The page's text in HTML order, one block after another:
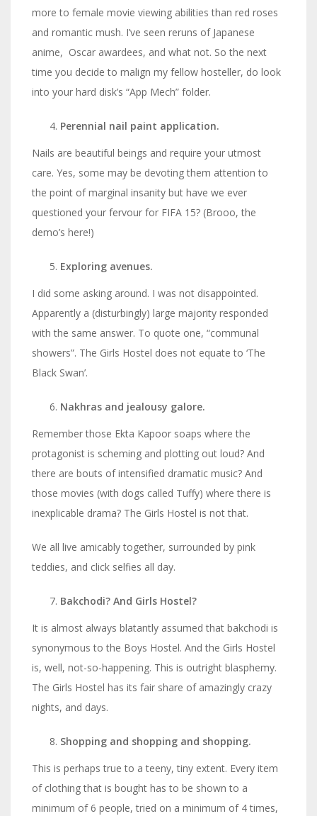
more to female movie viewing abilities than red roses
and romantic mush. I’ve seen reruns of Japanese
anime, Oscar awardees, and what not. So the next
time you decide to malign my fellow hosteller, do look
into your hard disk’s “App Mech” folder.
Perennial nail paint application.
Nails are beautiful beings and require your utmost
care. Yes, some may be devoting them attention to
the point of marginal insanity but have we ever
questioned your fervour for FIFA 15? (Brooo, the
demo’s here!)
Exploring avenues.
I did some asking around. I was not disappointed.
Apparently a (disturbingly) large majority responded
with the same answer. To quote one, “communal
showers”. The Girls Hostel does not equate to ‘The
Black Swan’.
Nakhras and jealousy galore.
Remember those Ekta Kapoor soaps where the
protagonist is scheming and plotting out loud? And
there are bouts of intensified dramatic music? And
those movies (with dogs called Tuffy) where there is
inexplicable drama? The Girls Hostel is not that.
We all live amicably together, surrounded by pink
teddies, and click selfies all day.
Bakchodi? And Girls Hostel?
It is almost always blatantly assumed that bakchodi is
synonymous to the Boys Hostel. And the Girls Hostel
is, well, not-so-happening. This is outright blasphemy.
The Girls Hostel has its fair share of amazingly crazy
nights, and days.
Shopping and shopping and shopping.
This is perhaps true to a teeny, tiny extent. Every item
of clothing that is bought has to be shown to a
minimum of 6 people, tried on a minimum of 4 times,